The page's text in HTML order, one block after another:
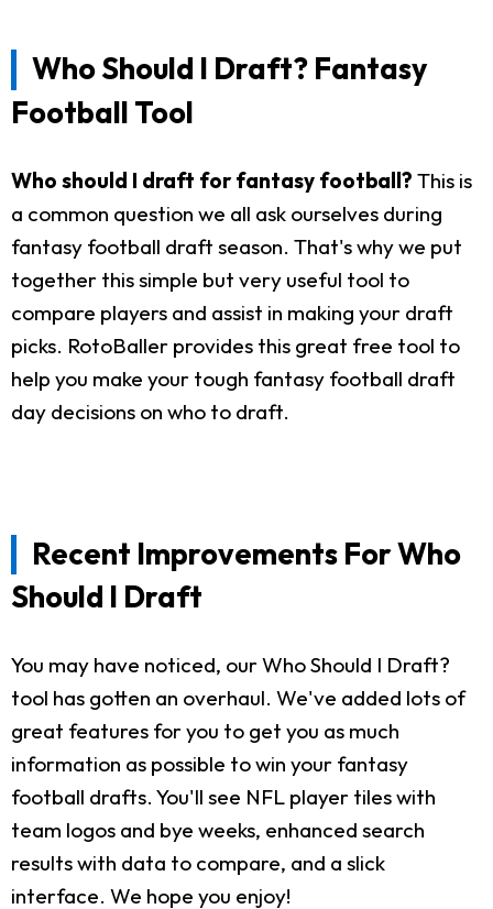
Who Should I Draft? Fantasy
Football Tool
Who should I draft for fantasy football? This is
a common question we all ask ourselves during
fantasy football draft season. That's why we put
together this simple but very useful tool to
compare players and assist in making your draft
picks. RotoBaller provides this great free tool to
help you make your tough fantasy football draft
day decisions on who to draft.
Recent Improvements For Who
Should I Draft
You may have noticed, our Who Should I Draft?
tool has gotten an overhaul. We've added lots of
great features for you to get you as much
information as possible to win your fantasy
football drafts. You'll see NFL player tiles with
team logos and bye weeks, enhanced search
results with data to compare, and a slick
interface. We hope you enjoy!